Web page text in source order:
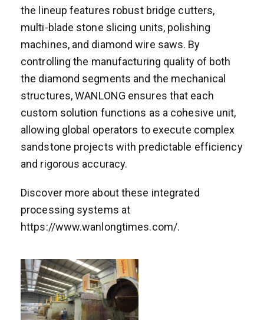
the lineup features robust bridge cutters,
multi-blade stone slicing units, polishing
machines, and diamond wire saws. By
controlling the manufacturing quality of both
the diamond segments and the mechanical
structures, WANLONG ensures that each
custom solution functions as a cohesive unit,
allowing global operators to execute complex
sandstone projects with predictable efficiency
and rigorous accuracy.
Discover more about these integrated
processing systems at
https://www.wanlongtimes.com/.